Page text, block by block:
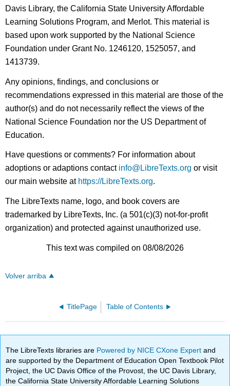
Davis Library, the California State University Affordable
Learning Solutions Program, and Merlot. This material is
based upon work supported by the National Science
Foundation under Grant No. 1246120, 1525057, and
1413739.
Any opinions, findings, and conclusions or
recommendations expressed in this material are those of the
author(s) and do not necessarily reflect the views of the
National Science Foundation nor the US Department of
Education.
Have questions or comments? For information about
adoptions or adaptions contact info@LibreTexts.org or visit
our main website at https://LibreTexts.org.
The LibreTexts name, logo, and book covers are
trademarked by LibreTexts, Inc. (a 501(c)(3) not-for-profit
organization) and protected against unauthorized use.
This text was compiled on 08/08/2026
Volver arriba
TitlePage Table of Contents
The LibreTexts libraries are Powered by NICE CXone Expertand
are supported by the Department of Education Open Textbook Pilot
Project, the UC Davis Office of the Provost, the UC Davis Library,
the California State University Affordable Learning Solutions